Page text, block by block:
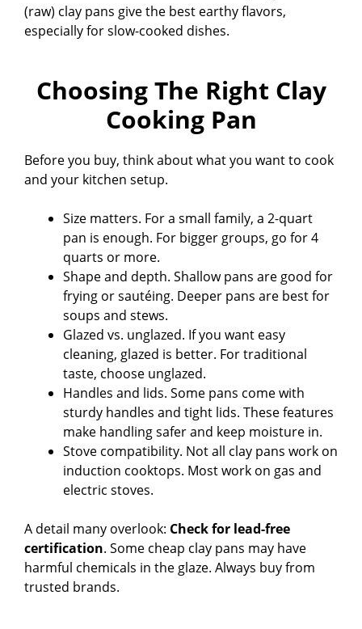
(raw) clay pans give the best earthy flavors,
especially for slow-cooked dishes.
Choosing The Right Clay
Cooking Pan
Before you buy, think about what you want to cook
and your kitchen setup.
Size matters. For a small family, a 2-quart
pan is enough. For bigger groups, go for 4
quarts or more.
Shape and depth. Shallow pans are good for
frying or sautéing. Deeper pans are best for
soups and stews.
Glazed vs. unglazed. If you want easy
cleaning, glazed is better. For traditional
taste, choose unglazed.
Handles and lids. Some pans come with
sturdy handles and tight lids. These features
make handling safer and keep moisture in.
Stove compatibility. Not all clay pans work on
induction cooktops. Most work on gas and
electric stoves.
A detail many overlook: Check for lead-free
certification. Some cheap clay pans may have
harmful chemicals in the glaze. Always buy from
trusted brands.